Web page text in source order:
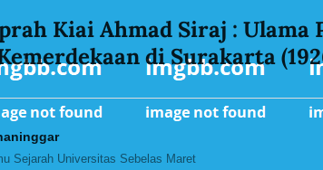
Kiai Ahmad Siraj : Ulama
di Surakarta
Sejarah Universitas Sebelas Maret